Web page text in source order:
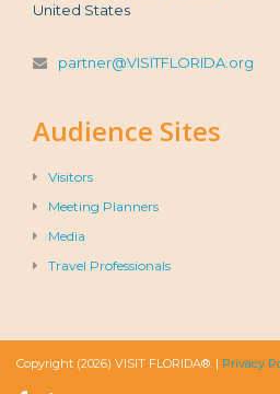
United States
partner@VISITFLORIDA.org
Audience Sites
Visitors
Meeting Planners
Media
Travel Professionals
Copyright (2026) VISIT FLORIDA®. | Privacy